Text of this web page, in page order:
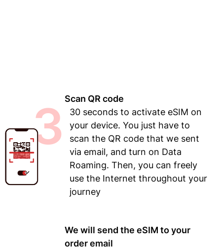
3 Scan QR code
30 seconds to activate eSIM on
your device. You just have to
scan the QR code that we sent
via email, and turn on Data
Roaming. Then, you can freely
use the Internet throughout your
journey
We will send the eSIM to your
order email